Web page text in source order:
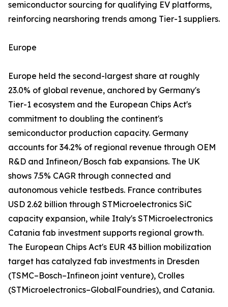
semiconductor sourcing for qualifying EV platforms,
reinforcing nearshoring trends among Tier-1 suppliers.
Europe
Europe held the second-largest share at roughly
23.0% of global revenue, anchored by Germany's
Tier-1 ecosystem and the European Chips Act's
commitment to doubling the continent's
semiconductor production capacity. Germany
accounts for 34.2% of regional revenue through OEM
R&D and Infineon/Bosch fab expansions. The UK
shows 7.5% CAGR through connected and
autonomous vehicle testbeds. France contributes
USD 2.62 billion through STMicroelectronics SiC
capacity expansion, while Italy's STMicroelectronics
Catania fab investment supports regional growth.
The European Chips Act's EUR 43 billion mobilization
target has catalyzed fab investments in Dresden
(TSMC–Bosch–Infineon joint venture), Crolles
(STMicroelectronics–GlobalFoundries), and Catania.